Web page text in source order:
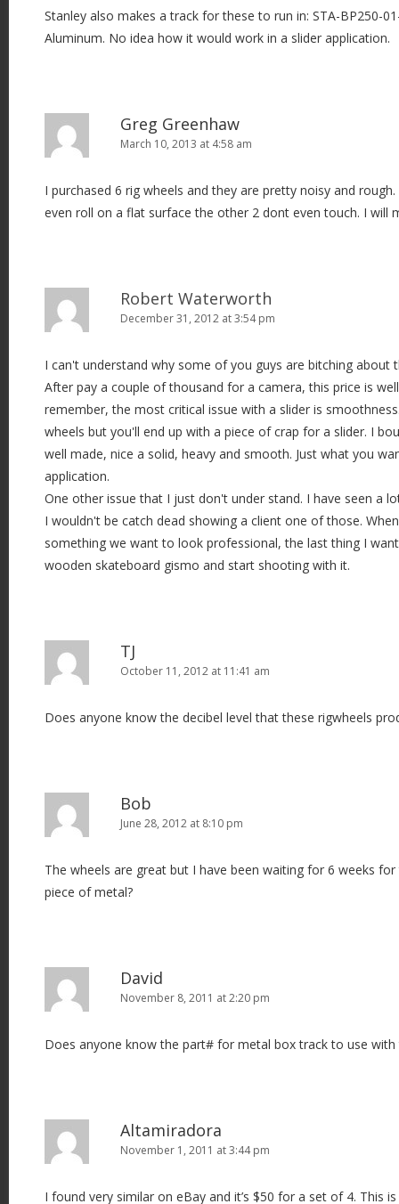
Stanley also makes a track for these to run in: STA-BP250-
Aluminum. No idea how it would work in a slider application.
Greg Greenhaw
March 10, 2013 at 4:58 am
I purchased 6 rig wheels and they are pretty noisy and
even roll on a flat surface the other 2 dont even touch. I will
Robert Waterworth
December 31, 2012 at 3:54 pm
I can't understand why some of you guys are bitching about
After pay a couple of thousand for a camera, this price is
remember, the most critical issue with a slider is
wheels but you'll end up with a piece of crap for a slider. I
well made, nice a solid, heavy and smooth. Just what you
application.
One other issue that I just don't under stand. I have seen a
I wouldn't be catch dead showing a client one of those.
something we want to look professional, the last thing I
wooden skateboard gismo and start shooting with it.
TJ
October 11, 2012 at 11:41 am
Does anyone know the decibel level that these rigwheels
Bob
June 28, 2012 at 8:10 pm
The wheels are great but I have been waiting for 6 weeks
piece of metal?
David
November 8, 2011 at 2:20 pm
Does anyone know the part# for metal box track to use with
Altamiradora
November 1, 2011 at 3:44 pm
I found very similar on eBay and it’s $50 for a set of 4. This